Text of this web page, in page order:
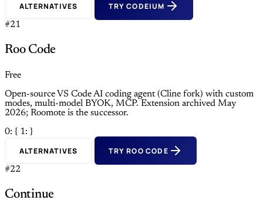
ALTERNATIVES TRY CODEIUM
#21
Roo Code
Free
Open-source VS Code AI coding agent (Cline fork) with custom
modes, multi-model BYOK, MCP. Extension archived May
2026; Roomote is the successor.
0: { 1: }
ALTERNATIVES TRY ROO CODE
#22
Continue